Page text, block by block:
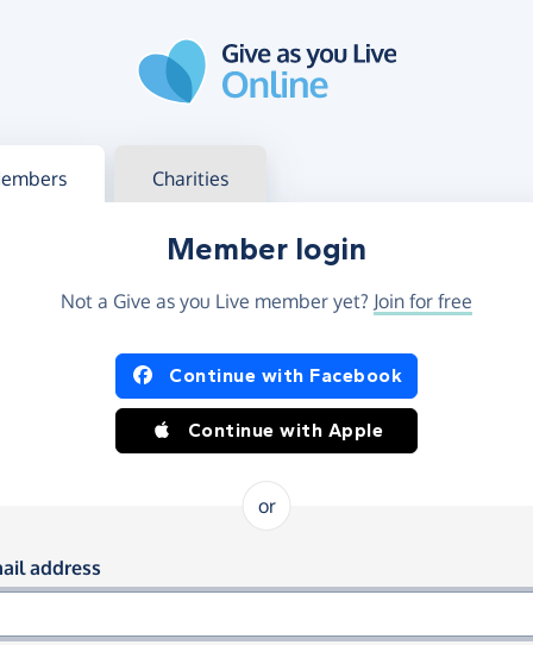
in Charities
Member login
Not a Give as you Live member yet? Join for free
in using Facebook or Apple
Continue with Facebook
Continue with Apple
or
in using your email and
address